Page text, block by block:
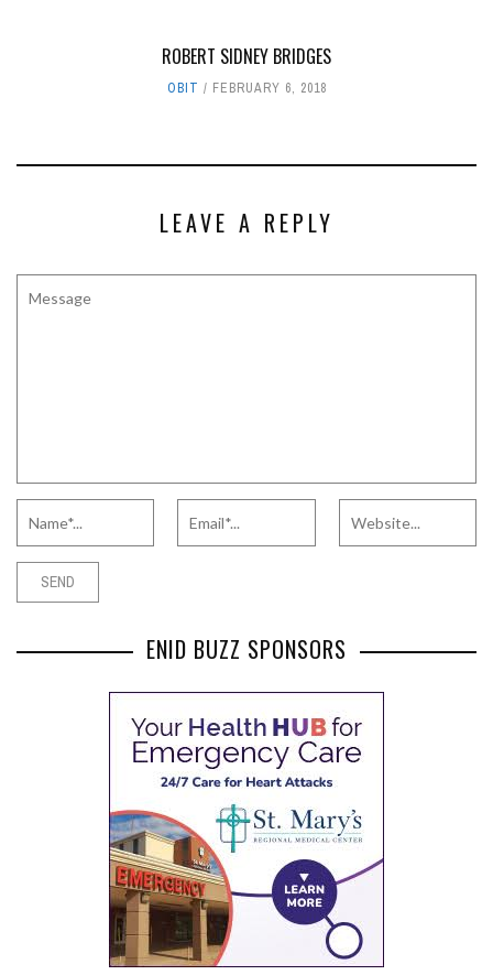
ROBERT SIDNEY BRIDGES
OBIT FEBRUARY 6, 2018
LEAVE A REPLY
ENID BUZZ SPONSORS